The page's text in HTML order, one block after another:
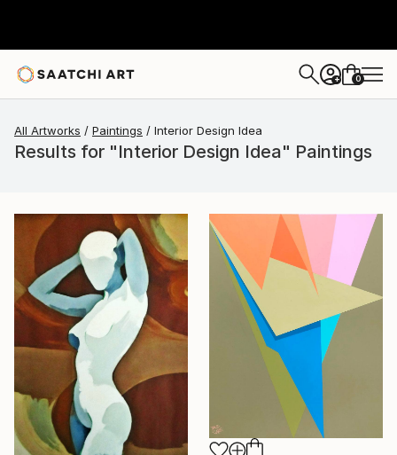
+ 0
All Artworks Paintings Interior Design Idea
Results for "Interior Design Idea" Paintings